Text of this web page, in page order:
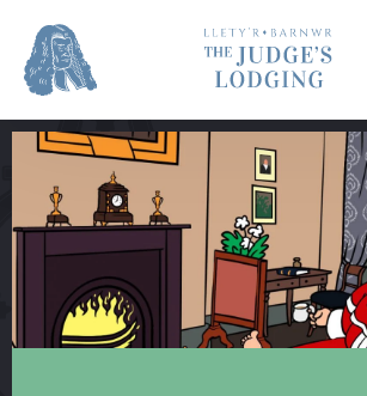
VISIT US
OUR STORY
EDUCATION